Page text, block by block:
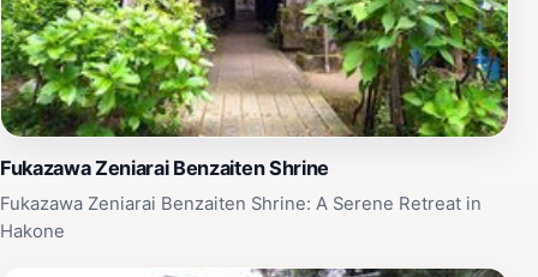
Fukazawa Zeniarai Benzaiten Shrine
Fukazawa Zeniarai Benzaiten Shrine: A Serene Retreat in
Hakone